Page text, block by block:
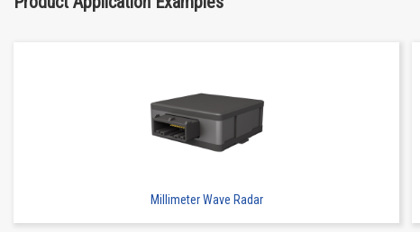
IMSA-9856S-08Y972
Millimeter Wave Radar